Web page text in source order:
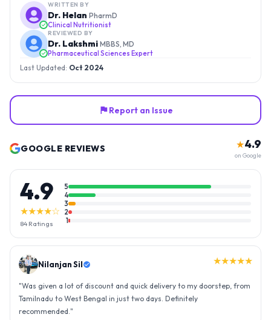
WRITTEN BY
Dr. Helan PharmD
Clinical Nutritionist
REVIEWED BY
Dr. Lakshmi MBBS, MD
Pharmaceutical Sciences Expert
Last Updated: Oct 2024
Report an Issue
GOOGLE REVIEWS ★4.9
on Google
4.9
★★★★☆
84 Ratings
5
4
3
2
1
Nilanjan Sil ★★★★★
"Was given a lot of discount and quick delivery to my doorstep, from
Tamilnadu to West Bengal in just two days. Definitely
recommended."